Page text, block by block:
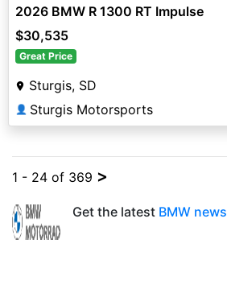
2026 BMW R 1300 RT Impulse
$30,535
Great Price
Sturgis, SD
👤 Sturgis Motorsports
1 - 24 of 369 >
Get the latest BMW news